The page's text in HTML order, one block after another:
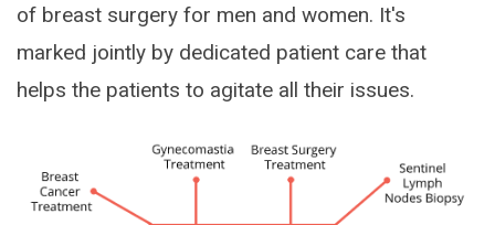
of breast surgery for men and women. It's
marked jointly by dedicated patient care that
helps the patients to agitate all their issues.